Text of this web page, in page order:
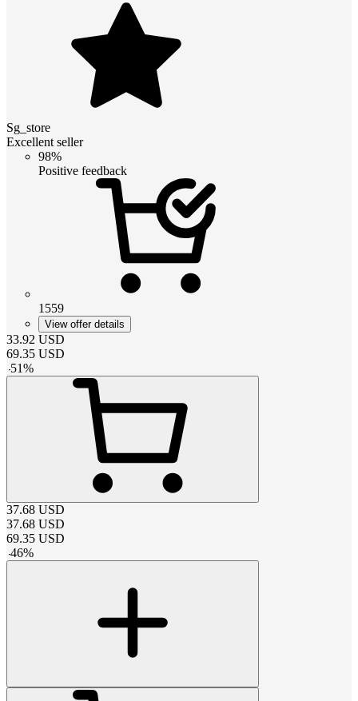
Sg_store
Excellent seller
98%
Positive feedback
1559
View offer details
33.92 USD
69.35 USD
-51%
37.68 USD
37.68 USD
69.35 USD
-46%